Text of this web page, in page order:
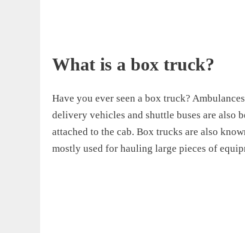
What is a box truck?
Have you ever seen a box truck?
delivery vehicles and shuttle buses are also
attached to the cab. Box trucks are also
mostly used for hauling large pieces of